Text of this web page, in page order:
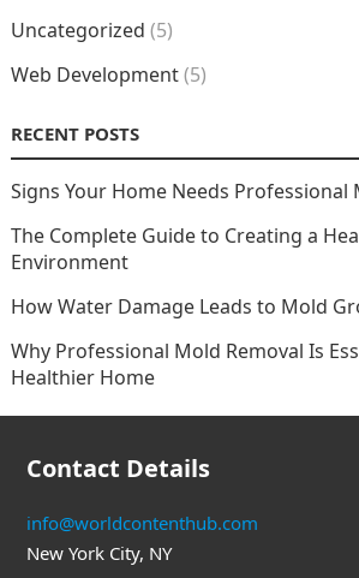
Uncategorized (5)
Web Development(5)
RECENT POSTS
Signs Your Home Needs Professional
The Complete Guide to Creating a
Environment
How Water Damage Leads to Mold
Why Professional Mold Removal Is
Healthier Home
Contact Details
info@worldcontenthub.com
New York City, NY